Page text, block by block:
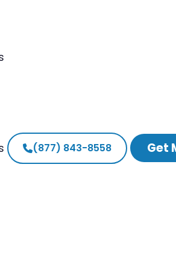
(877) 843-8558 Get